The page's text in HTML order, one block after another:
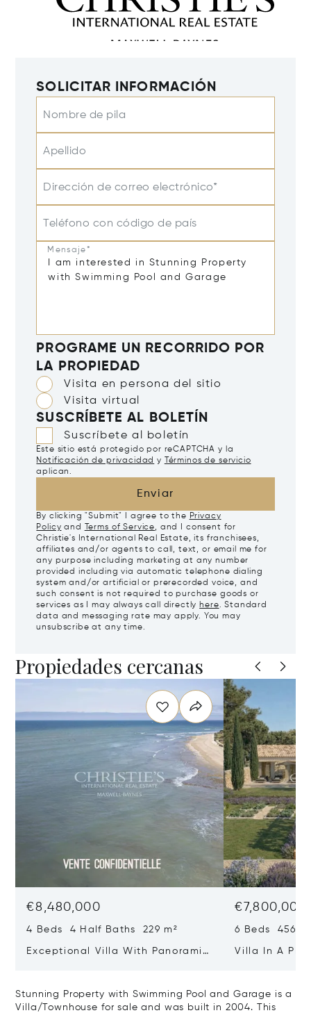
SOLICITAR INFORMACIÓN
Nombre de pila
Apellido
Dirección de correo electrónico*
Teléfono con código de país
Mensaje*
PROGRAME UN RECORRIDO POR
LA PROPIEDAD
Visita en persona del sitio
Visita virtual
SUSCRÍBETE AL BOLETÍN
Suscríbete al boletín
Este sitio está protegido por reCAPTCHA y la
Notificación de privacidad y
Términos de servicio
aplican.
Enviar
By clicking "Submit" I agree to the Privacy
Policy and Terms of Service, and I consent for
Christie's International Real Estate, its franchisees,
affiliates and/or agents to call, text, or email me for
any purpose including marketing at any number
provided including via automatic telephone dialing
system and/or artificial or prerecorded voice, and
such consent is not required to purchase goods or
services as I may always call directly here. Standard
data and messaging rate may apply. You may
unsubscribe at any time.
Propiedades cercanas
€8,480,000
4 Beds 4 Half Baths 229 m²
Exceptional Villa With Panoramic
€7,800,000
6 Beds 456
Villa In A
Stunning Property with Swimming Pool and Garage is a
Villa/Townhouse for sale and was built in 2004. This